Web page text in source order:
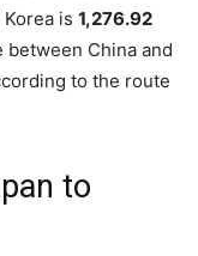
is 1,276.92
China and
to the route
to